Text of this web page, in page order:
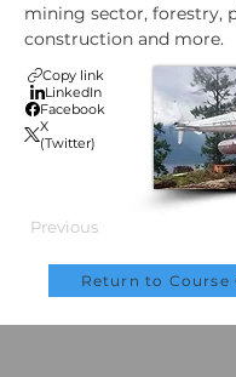
mining sector, forestry,
construction and more.
Copy link
LinkedIn
Facebook
X
(Twitter)
Previous
Return to Course